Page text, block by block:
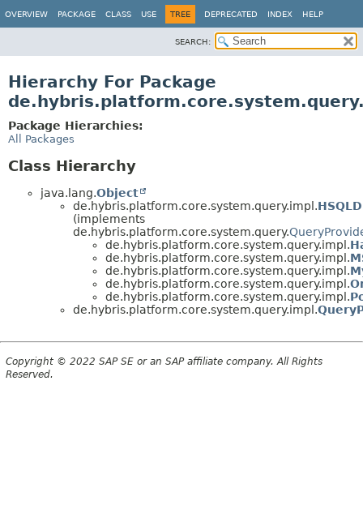
OVERVIEW PACKAGE CLASS USE TREE DEPRECATED INDEX HELP
SEARCH:
Hierarchy For Package
Package Hierarchies:
All Packages
Class Hierarchy
java.lang.Object
de.hybris.platform.core.system.query.impl.
(implements
de.hybris.platform.core.system.query.
de.hybris.platform.core.system.query.impl.
de.hybris.platform.core.system.query.impl.
de.hybris.platform.core.system.query.impl.
de.hybris.platform.core.system.query.impl.
de.hybris.platform.core.system.query.impl.
de.hybris.platform.core.system.query.impl.
Copyright © 2022 SAP SE or an SAP affiliate company. All Rights
Reserved.